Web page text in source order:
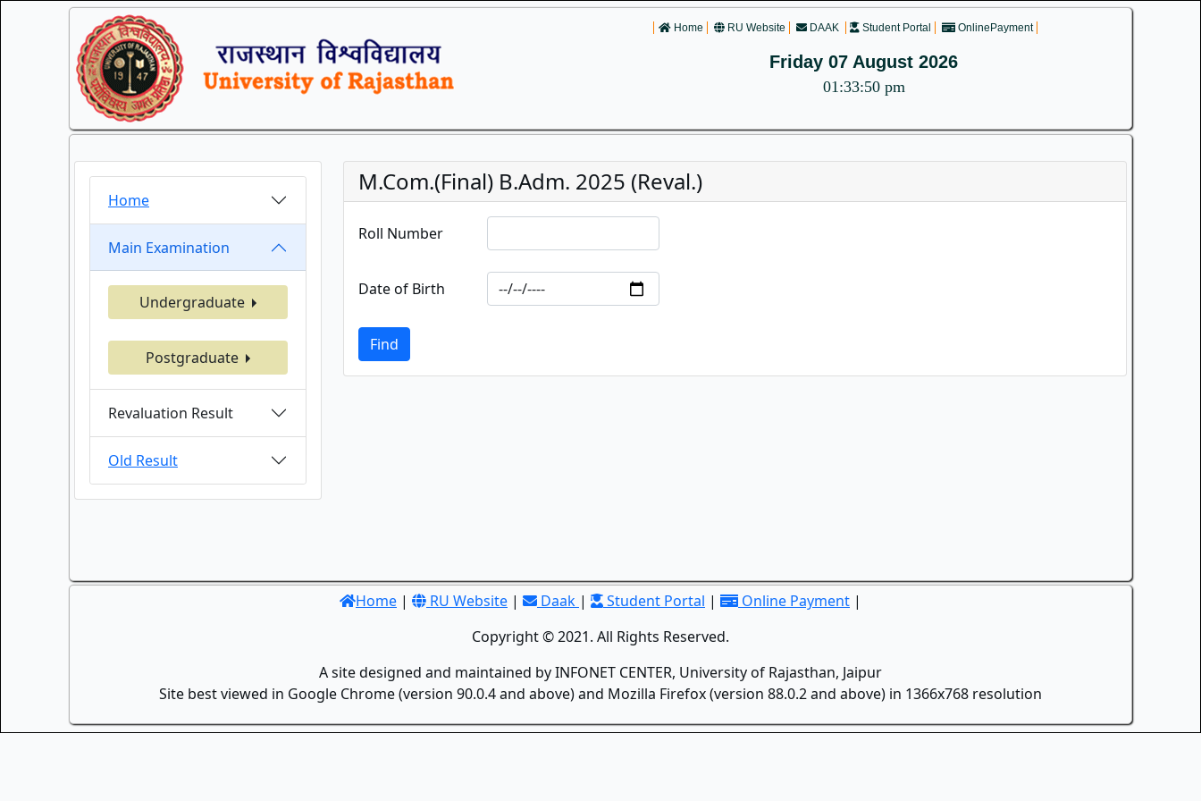
Home RU Website DAAK Student Portal OnlinePayment
Friday 07 August 2026
01:33:50 pm
Home
Main Examination
Undergraduate
Postgraduate
Revaluation Result
Old Result
M.Com.(Final) B.Adm. 2025 (Reval.)
Roll Number
Date of Birth
Find
Home | RU Website | Daak | Student Portal | Online Payment |
Copyright © 2021. All Rights Reserved.
A site designed and maintained by INFONET CENTER, University of Rajasthan, Jaipur
Site best viewed in Google Chrome (version 90.0.4 and above) and Mozilla Firefox (version 88.0.2 and above) in 1366x768 resolution